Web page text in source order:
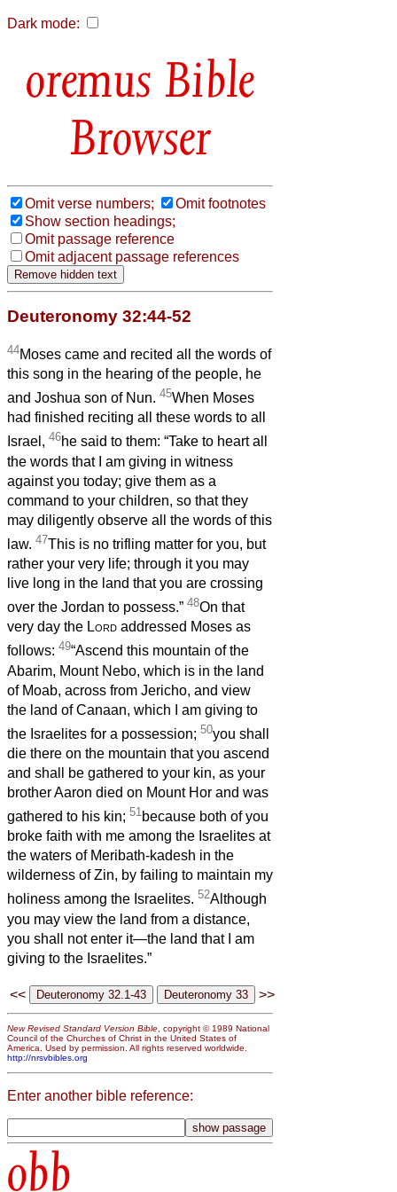
Dark mode:
Bible
Browser
Omit verse numbers;
Omit footnotes
Show section headings;
Omit passage reference
Omit adjacent passage references
Deuteronomy 32:44-52
44Moses came and recited all the words of
this song in the hearing of the people, he
and Joshua son of Nun. 45When Moses
had finished reciting all these words to all
Israel, 46he said to them: “Take to heart all
the words that I am giving in witness
against you today; give them as a
command to your children, so that they
may diligently observe all the words of this
law. 47This is no trifling matter for you, but
rather your very life; through it you may
live long in the land that you are crossing
over the Jordan to possess.” 48On that
very day the Lord addressed Moses as
follows: 49“Ascend this mountain of the
Abarim, Mount Nebo, which is in the land
of Moab, across from Jericho, and view
the land of Canaan, which I am giving to
the Israelites for a possession; 50you shall
die there on the mountain that you ascend
and shall be gathered to your kin, as your
brother Aaron died on Mount Hor and was
gathered to his kin; 51because both of you
broke faith with me among the Israelites at
the waters of Meribath-kadesh in the
wilderness of Zin, by failing to maintain my
holiness among the Israelites. 52Although
you may view the land from a distance,
you shall not enter it—the land that I am
giving to the Israelites.”
<< >>
New Revised Standard Version Bible, copyright © 1989 National
Council of the Churches of Christ in the United States of
America. Used by permission. All rights reserved worldwide.
http://nrsvbibles.org
Enter another bible reference:
obb